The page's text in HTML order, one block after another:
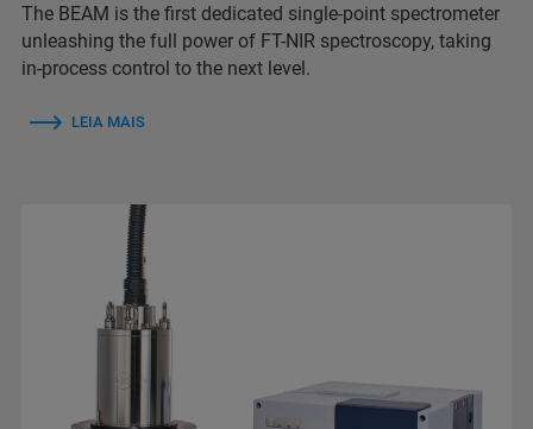
The BEAM is the first dedicated single-point spectrometer
unleashing the full power of FT-NIR spectroscopy, taking
in-process control to the next level.
LEIA MAIS